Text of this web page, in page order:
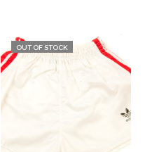
OUT OF STOCK